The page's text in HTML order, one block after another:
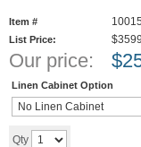
Item #
List Price:
Our price: $
Linen Cabinet Option
Qty